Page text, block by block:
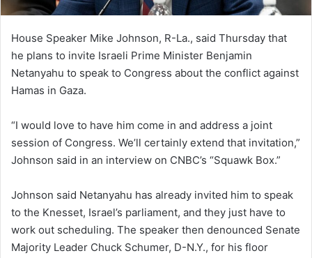
House Speaker Mike Johnson, R-La., said Thursday that
he plans to invite Israeli Prime Minister Benjamin
Netanyahu to speak to Congress about the conflict against
Hamas in Gaza.
“I would love to have him come in and address a joint
session of Congress. We’ll certainly extend that invitation,”
Johnson said in an interview on CNBC’s “Squawk Box.”
Johnson said Netanyahu has already invited him to speak
to the Knesset, Israel’s parliament, and they just have to
work out scheduling. The speaker then denounced Senate
Majority Leader Chuck Schumer, D-N.Y., for his floor